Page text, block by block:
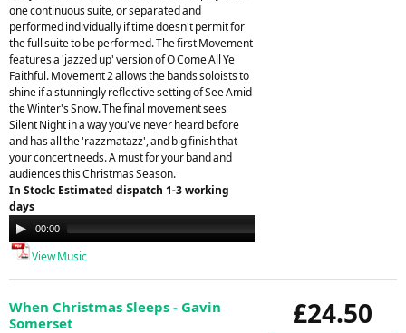
one continuous suite, or separated and
performed individually if time doesn't permit for
the full suite to be performed. The first Movement
features a 'jazzed up' version of O Come All Ye
Faithful. Movement 2 allows the bands soloists to
shine if a stunningly reflective setting of See Amid
the Winter's Snow. The final movement sees
Silent Night in a way you've never heard before
and has all the 'razzmatazz', and big finish that
your concert needs. A must for your band and
audiences this Christmas Season.
In Stock: Estimated dispatch 1-3 working
days
Audio
Player
00:00
View Music
£24.50
When Christmas Sleeps - Gavin
Somerset